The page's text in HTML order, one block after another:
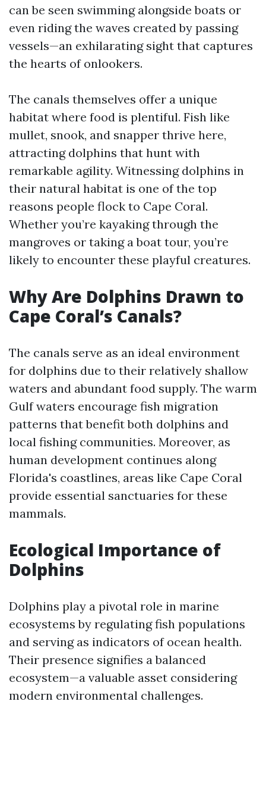
can be seen swimming alongside boats or
even riding the waves created by passing
vessels—an exhilarating sight that captures
the hearts of onlookers.
The canals themselves offer a unique
habitat where food is plentiful. Fish like
mullet, snook, and snapper thrive here,
attracting dolphins that hunt with
remarkable agility. Witnessing dolphins in
their natural habitat is one of the top
reasons people flock to Cape Coral.
Whether you’re kayaking through the
mangroves or taking a boat tour, you’re
likely to encounter these playful creatures.
Why Are Dolphins Drawn to
Cape Coral’s Canals?
The canals serve as an ideal environment
for dolphins due to their relatively shallow
waters and abundant food supply. The warm
Gulf waters encourage fish migration
patterns that benefit both dolphins and
local fishing communities. Moreover, as
human development continues along
Florida's coastlines, areas like Cape Coral
provide essential sanctuaries for these
mammals.
Ecological Importance of
Dolphins
Dolphins play a pivotal role in marine
ecosystems by regulating fish populations
and serving as indicators of ocean health.
Their presence signifies a balanced
ecosystem—a valuable asset considering
modern environmental challenges.